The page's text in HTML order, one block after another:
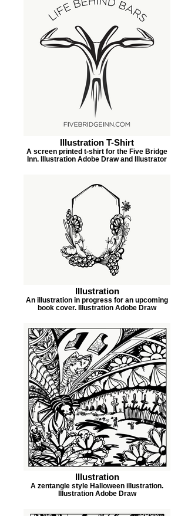
Illustration T-Shirt
A screen printed t-shirt for the Five Bridge
Inn. Illustration Adobe Draw and Illustrator
Illustration
An illustration in progress for an upcoming
book cover. Illustration Adobe Draw
Illustration
A zentangle style Halloween illustration.
Illustration Adobe Draw